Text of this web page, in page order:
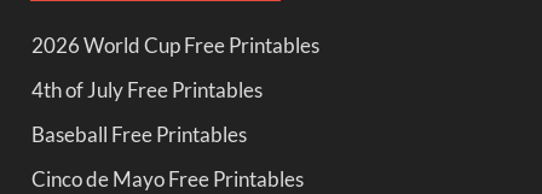
2026 World Cup Free Printables
4th of July Free Printables
Baseball Free Printables
Cinco de Mayo Free Printables